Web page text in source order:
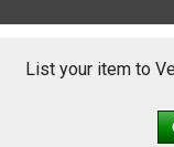
List your item to